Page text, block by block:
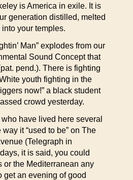
is America in exile. It is
generation distilled, melted
your temples.
Man” explodes from our
Sound Concept that
pend.). There is fighting
youth fighting in the
now!” a black student
crowd yesterday.
have lived here several
it “used to be” on The
(Telegraph in
it is said, you could
or the Mediterranean any
get an evening of good